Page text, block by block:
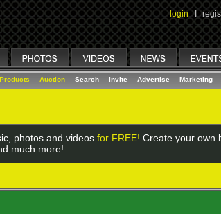
login I
Products Auction Search Invite Advertise Marketing
photos and videos for FREE! Create your own
much more!